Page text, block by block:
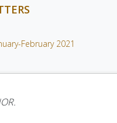
February 2021